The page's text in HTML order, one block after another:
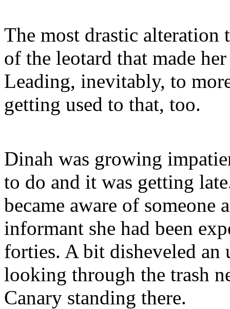
The most drastic alteration
of the leotard that made
Leading, inevitably, to
getting used to that, too.
Dinah was growing
to do and it was getting
became aware of someone
informant she had been
forties. A bit disheveled an
looking through the trash
Canary standing there.